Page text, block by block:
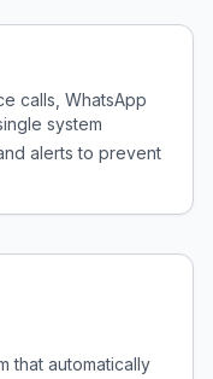
calls, WhatsApp
system
alerts to prevent
that automatically